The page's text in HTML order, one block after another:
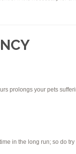
prolongs your pets
in the long run; so do